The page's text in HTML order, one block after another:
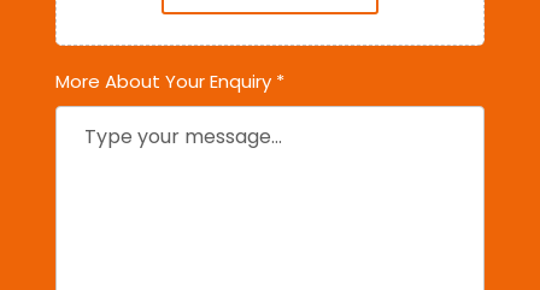
More About Your Enquiry *